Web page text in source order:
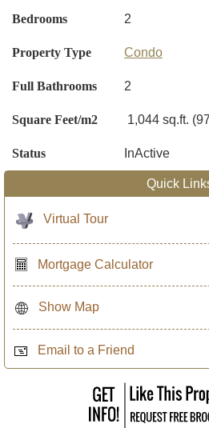
Bedrooms 2
Property Type Condo
Full Bathrooms 2
Square Feet/m2 1,044 sq.ft.
Status InActive
Quick
Virtual Tour
Mortgage Calculator
Show Map
Email to a Friend